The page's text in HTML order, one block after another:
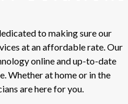
to making sure our
at an affordable rate. Our
online and up-to-date
Whether at home or in the
are here for you.